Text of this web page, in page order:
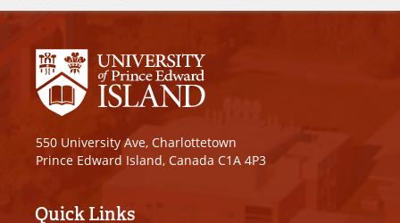
550 University Ave, Charlottetown
Prince Edward Island, Canada C1A 4P3
Quick Links